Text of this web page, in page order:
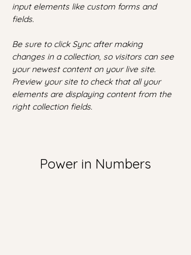
input elements like custom forms and
fields.
Be sure to click Sync after making
changes in a collection, so visitors can see
your newest content on your live site.
Preview your site to check that all your
elements are displaying content from the
right collection fields.
Power in Numbers